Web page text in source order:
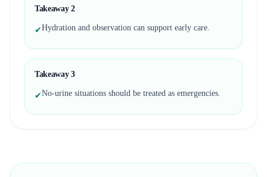
Takeaway 2
✔Hydration and observation can support early care.
Takeaway 3
✔No-urine situations should be treated as emergencies.